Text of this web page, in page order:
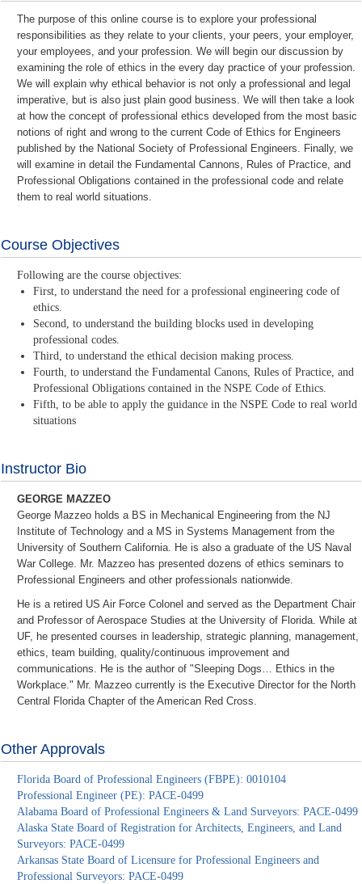
The purpose of this online course is to explore your professional
responsibilities as they relate to your clients, your peers, your employer,
your employees, and your profession. We will begin our discussion by
examining the role of ethics in the every day practice of your profession.
We will explain why ethical behavior is not only a professional and legal
imperative, but is also just plain good business. We will then take a look
at how the concept of professional ethics developed from the most basic
notions of right and wrong to the current Code of Ethics for Engineers
published by the National Society of Professional Engineers. Finally, we
will examine in detail the Fundamental Cannons, Rules of Practice, and
Professional Obligations contained in the professional code and relate
them to real world situations.
Course Objectives
Following are the course objectives:
First, to understand the need for a professional engineering code of
ethics.
Second, to understand the building blocks used in developing
professional codes.
Third, to understand the ethical decision making process.
Fourth, to understand the Fundamental Canons, Rules of Practice, and
Professional Obligations contained in the NSPE Code of Ethics.
Fifth, to be able to apply the guidance in the NSPE Code to real world
situations
Instructor Bio
GEORGE MAZZEO
George Mazzeo holds a BS in Mechanical Engineering from the NJ
Institute of Technology and a MS in Systems Management from the
University of Southern California. He is also a graduate of the US Naval
War College. Mr. Mazzeo has presented dozens of ethics seminars to
Professional Engineers and other professionals nationwide.
He is a retired US Air Force Colonel and served as the Department Chair
and Professor of Aerospace Studies at the University of Florida. While at
UF, he presented courses in leadership, strategic planning, management,
ethics, team building, quality/continuous improvement and
communications. He is the author of "Sleeping Dogs… Ethics in the
Workplace." Mr. Mazzeo currently is the Executive Director for the North
Central Florida Chapter of the American Red Cross.
Other Approvals
Florida Board of Professional Engineers (FBPE): 0010104
Professional Engineer (PE): PACE-0499
Alabama Board of Professional Engineers & Land Surveyors: PACE-0499
Alaska State Board of Registration for Architects, Engineers, and Land
Surveyors: PACE-0499
Arkansas State Board of Licensure for Professional Engineers and
Professional Surveyors: PACE-0499